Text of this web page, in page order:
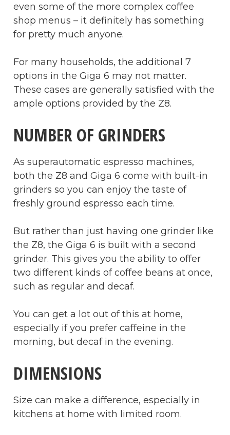
even some of the more complex coffee
shop menus – it definitely has something
for pretty much anyone.
For many households, the additional 7
options in the Giga 6 may not matter.
These cases are generally satisfied with the
ample options provided by the Z8.
NUMBER OF GRINDERS
As superautomatic espresso machines,
both the Z8 and Giga 6 come with built-in
grinders so you can enjoy the taste of
freshly ground espresso each time.
But rather than just having one grinder like
the Z8, the Giga 6 is built with a second
grinder. This gives you the ability to offer
two different kinds of coffee beans at once,
such as regular and decaf.
You can get a lot out of this at home,
especially if you prefer caffeine in the
morning, but decaf in the evening.
DIMENSIONS
Size can make a difference, especially in
kitchens at home with limited room.